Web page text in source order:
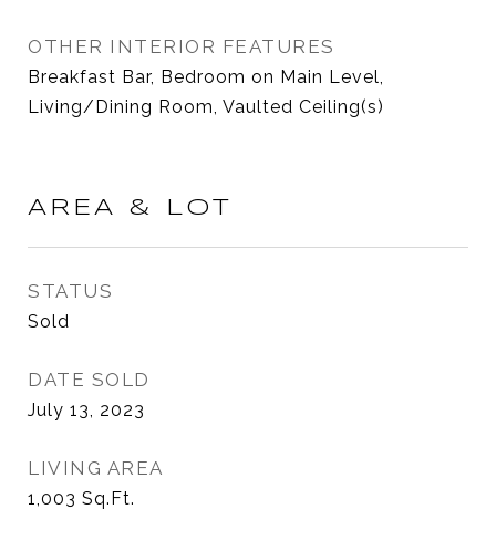
OTHER INTERIOR FEATURES
Breakfast Bar, Bedroom on Main Level,
Living/Dining Room, Vaulted Ceiling(s)
AREA & LOT
STATUS
Sold
DATE SOLD
July 13, 2023
LIVING AREA
1,003 Sq.Ft.